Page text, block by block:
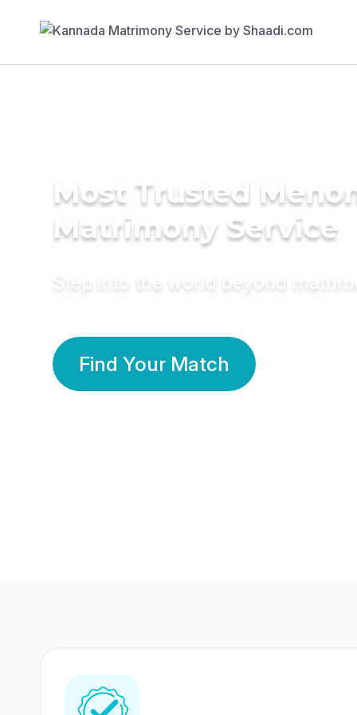
Most Trusted Menon
Matrimony Service
Step into the world beyond
Find Your Match